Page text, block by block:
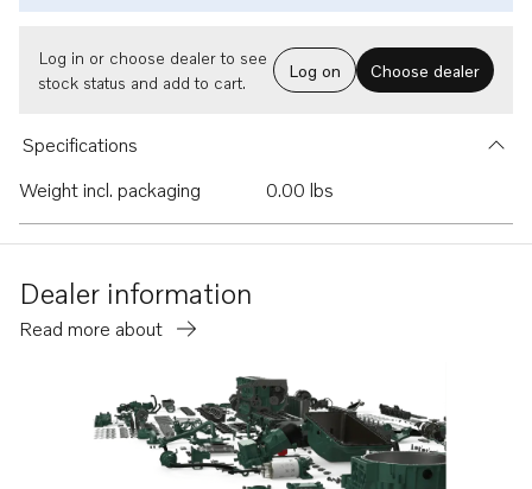
Log in or choose dealer to see
stock status and add to cart.
Log on Choose dealer
Specifications
Weight incl. packaging
0.00 lbs
Dealer information
Read more about